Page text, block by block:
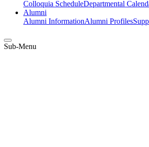
Colloquia ScheduleDepartmental
Alumni
Alumni InformationAlumni Profiles
Sub-Menu